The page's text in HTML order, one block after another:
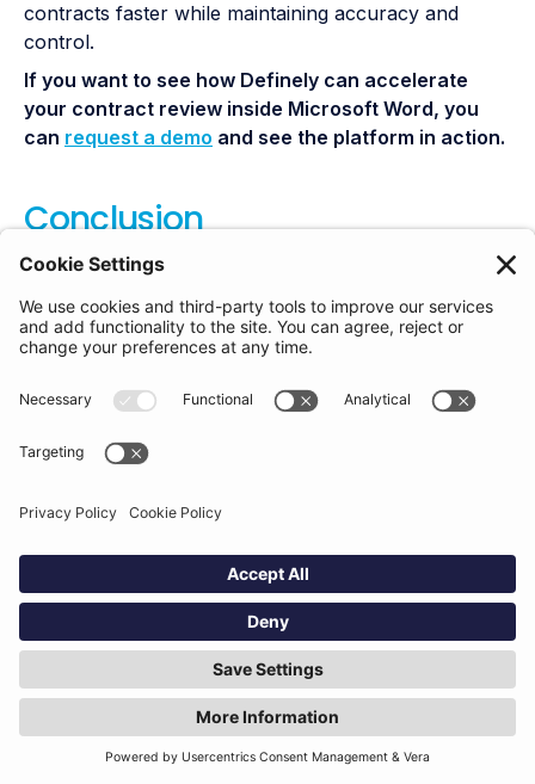
contracts faster while maintaining accuracy and
control.
If you want to see how Definely can accelerate
your contract review inside Microsoft Word, you
can request a demo and see the platform in action.
Conclusion
AI contract review tools are transforming how legal
teams analyse and manage complex agreements.
While results vary depending on the organisation and
the technology used, many legal teams report
50 percent faster contract review workflowsafter
adopting AI.
The biggest efficiency gains come from automating
Definition tracking
Cross-reference validation
Proofreading and formatting checks